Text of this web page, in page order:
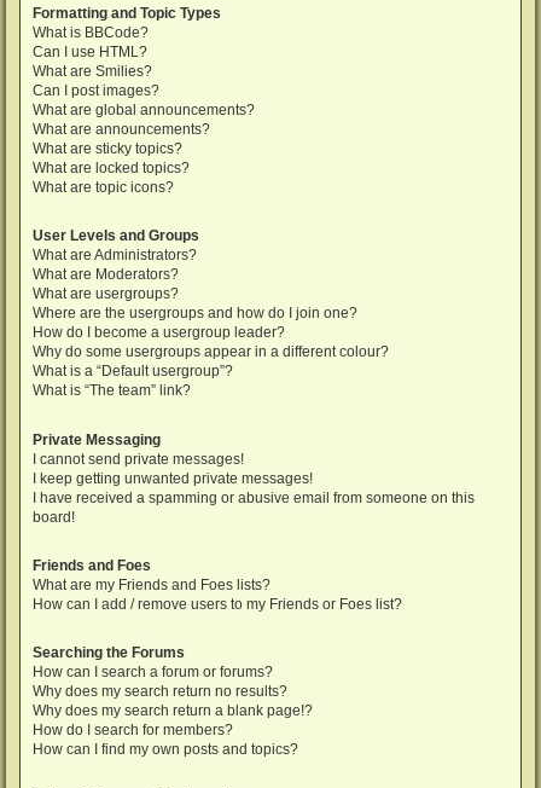
Formatting and Topic Types
What is BBCode?
Can I use HTML?
What are Smilies?
Can I post images?
What are global announcements?
What are announcements?
What are sticky topics?
What are locked topics?
What are topic icons?
User Levels and Groups
What are Administrators?
What are Moderators?
What are usergroups?
Where are the usergroups and how do I join one?
How do I become a usergroup leader?
Why do some usergroups appear in a different colour?
What is a “Default usergroup”?
What is “The team” link?
Private Messaging
I cannot send private messages!
I keep getting unwanted private messages!
I have received a spamming or abusive email from someone on this
board!
Friends and Foes
What are my Friends and Foes lists?
How can I add / remove users to my Friends or Foes list?
Searching the Forums
How can I search a forum or forums?
Why does my search return no results?
Why does my search return a blank page!?
How do I search for members?
How can I find my own posts and topics?